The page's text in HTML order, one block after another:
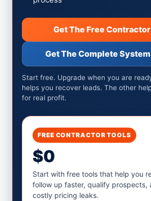
Get The Free
Get The Complete
Start free. Upgrade when you are
helps you recover leads. The other
for real profit.
FREE CONTRACTOR TOOLS
$0
Start with free tools that help you
follow up faster, qualify prospects,
costly pricing leaks.